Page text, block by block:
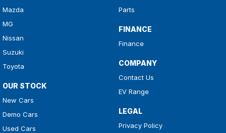
Mazda
MG
Nissan
Suzuki
Toyota
OUR STOCK
New Cars
Demo Cars
Used Cars
Parts
FINANCE
Finance
COMPANY
Contact Us
EV Range
LEGAL
Privacy Policy